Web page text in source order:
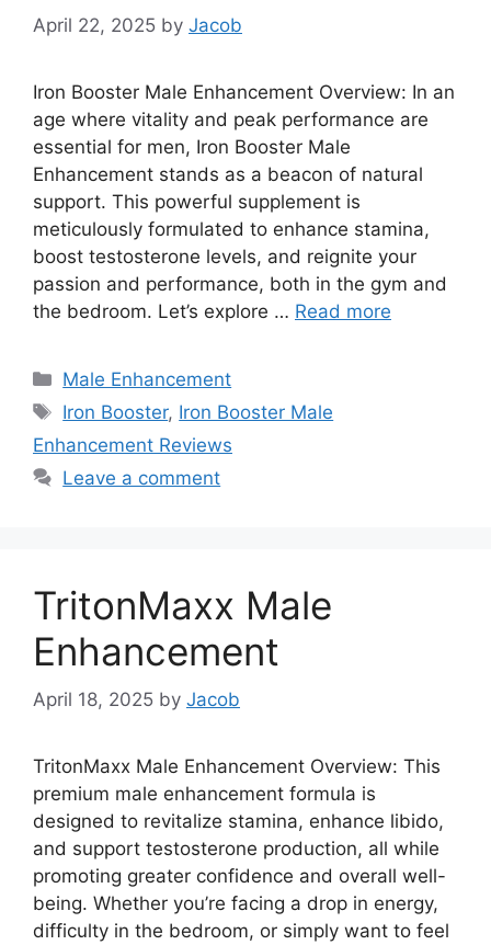
April 22, 2025 by Jacob
Iron Booster Male Enhancement Overview: In an
age where vitality and peak performance are
essential for men, Iron Booster Male
Enhancement stands as a beacon of natural
support. This powerful supplement is
meticulously formulated to enhance stamina,
boost testosterone levels, and reignite your
passion and performance, both in the gym and
the bedroom. Let’s explore … Read more
Categories
Male Enhancement
Tags
Iron Booster, Iron Booster Male
Enhancement Reviews
Leave a comment
TritonMaxx Male
Enhancement
April 18, 2025 by Jacob
TritonMaxx Male Enhancement Overview: This
premium male enhancement formula is
designed to revitalize stamina, enhance libido,
and support testosterone production, all while
promoting greater confidence and overall well-
being. Whether you’re facing a drop in energy,
difficulty in the bedroom, or simply want to feel